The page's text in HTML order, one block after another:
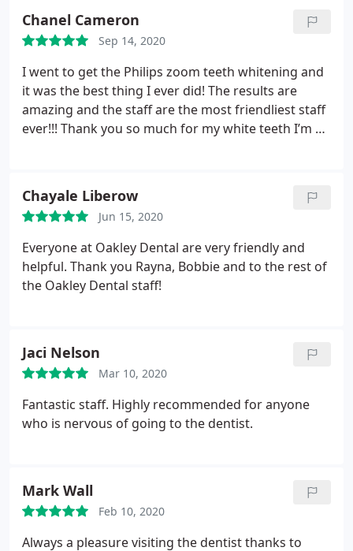
Chanel Cameron
Sep 14, 2020
I went to get the Philips zoom teeth whitening and
it was the best thing I ever did! The results are
amazing and the staff are the most friendliest staff
ever!!! Thank you so much for my white teeth I’m so
Chayale Liberow
Jun 15, 2020
Everyone at Oakley Dental are very friendly and
helpful. Thank you Rayna, Bobbie and to the rest of
the Oakley Dental staff!
Jaci Nelson
Mar 10, 2020
Fantastic staff. Highly recommended for anyone
who is nervous of going to the dentist.
Mark Wall
Feb 10, 2020
Always a pleasure visiting the dentist thanks to